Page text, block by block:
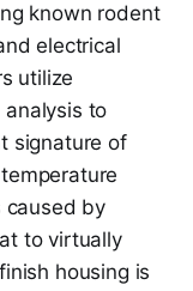
known rodent
electrical
utilize
to
signature of
caused by
to virtually
housing is